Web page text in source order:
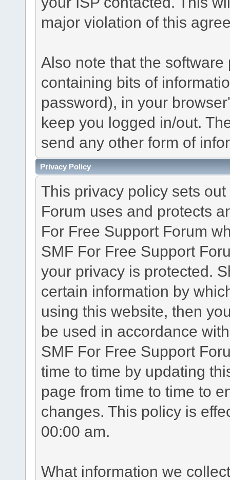
major violation of this
Also note that the
containing bits of
password), in your
keep you logged in/out.
send any other form of
Privacy Policy
This privacy policy sets
Forum uses and protects
For Free Support Forum
SMF For Free Support
your privacy is protected.
certain information by
using this website, then
be used in accordance
SMF For Free Support
time to time by updating
page from time to time to
changes. This policy is
00:00 am.
What information we